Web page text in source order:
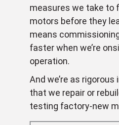
measures we take to
motors before they
means
faster when we’re
operation.
And we’re as
that we repair or
testing factory-new